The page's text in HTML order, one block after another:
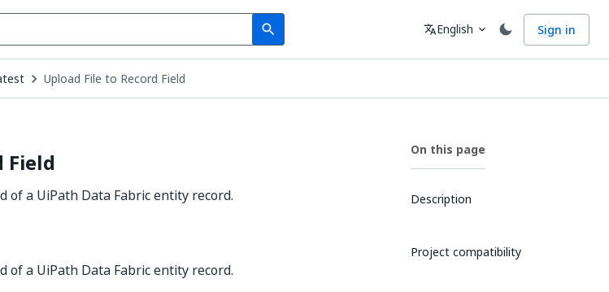
search
Search Language
translateEnglish expand_more Sign in
Upload File to Record Field
Field
of a UiPath Data Fabric entity record.
of a UiPath Data Fabric entity record.
On this page
Description
Project compatibility